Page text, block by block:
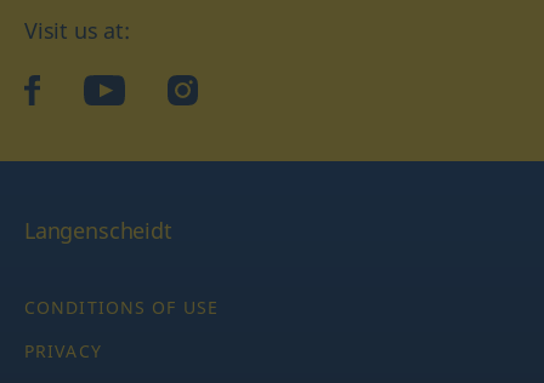
Visit us at:
facebookYouTubeInstagram
Langenscheidt
CONDITIONS OF USE
PRIVACY